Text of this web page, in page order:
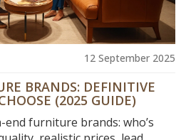
12 September 2025
BRANDS: DEFINITIVE
(2025 GUIDE)
furniture brands: who’s